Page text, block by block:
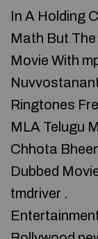
In A Holding
Math But
Movie With
Ringtones
MLA Telugu
Chhota
Dubbed
tmdriver .